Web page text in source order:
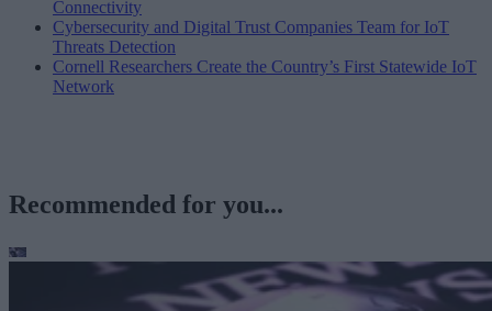
Connectivity
Cybersecurity and Digital Trust Companies Team for IoT
Threats Detection
Cornell Researchers Create the Country’s First Statewide IoT
Network
Recommended for you...